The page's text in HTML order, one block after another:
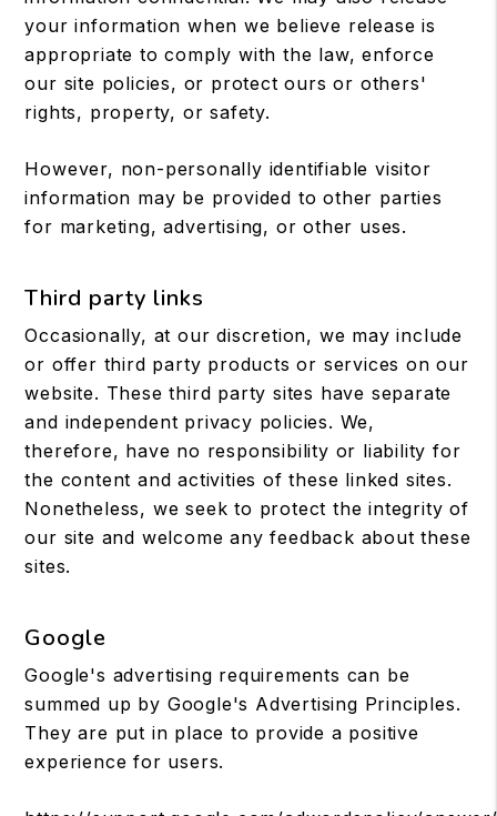
your information when we believe release is
appropriate to comply with the law, enforce
our site policies, or protect ours or others'
rights, property, or safety.
However, non-personally identifiable visitor
information may be provided to other parties
for marketing, advertising, or other uses.
Third party links
Occasionally, at our discretion, we may include
or offer third party products or services on our
website. These third party sites have separate
and independent privacy policies. We,
therefore, have no responsibility or liability for
the content and activities of these linked sites.
Nonetheless, we seek to protect the integrity of
our site and welcome any feedback about these
sites.
Google
Google's advertising requirements can be
summed up by Google's Advertising Principles.
They are put in place to provide a positive
experience for users.